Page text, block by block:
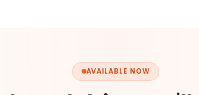
AVAILABLE NOW